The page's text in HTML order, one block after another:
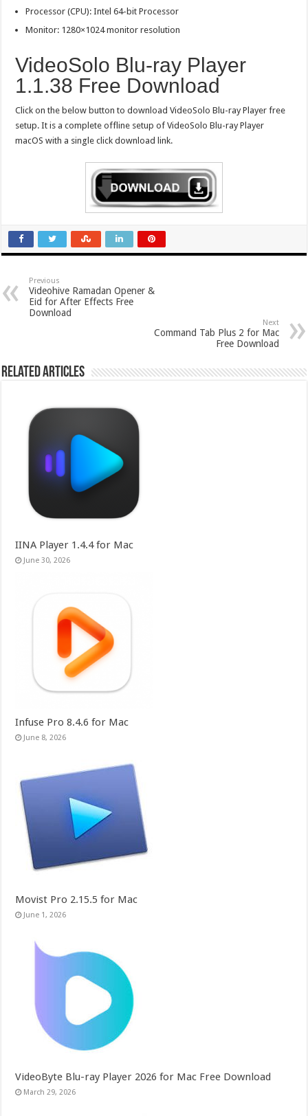
Processor (CPU): Intel 64-bit Processor
Monitor: 1280×1024 monitor resolution
VideoSolo Blu-ray Player
1.1.38 Free Download
Click on the below button to download VideoSolo Blu-ray Player free
setup. It is a complete offline setup of VideoSolo Blu-ray Player
macOS with a single click download link.
Previous
Videohive Ramadan Opener &
Eid for After Effects Free
Download
Next
Command Tab Plus 2 for Mac
Free Download
Related Articles
IINA Player 1.4.4 for Mac
June 30, 2026
Infuse Pro 8.4.6 for Mac
June 8, 2026
Movist Pro 2.15.5 for Mac
June 1, 2026
VideoByte Blu-ray Player 2026 for Mac Free Download
March 29, 2026